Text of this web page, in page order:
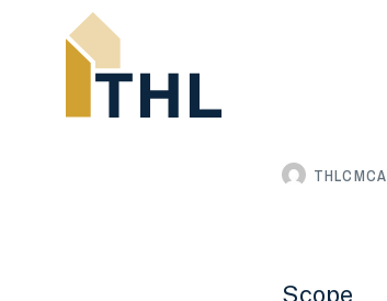
THLCMCA
Scope